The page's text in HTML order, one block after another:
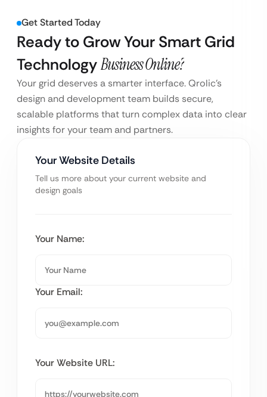
Get Started Today
Ready to Grow Your Smart Grid
TechnologyBusiness Online?
Your grid deserves a smarter interface. Qrolic’s
design and development team builds secure,
scalable platforms that turn complex data into clear
insights for your team and partners.
Your Website Details
Tell us more about your current website and
design goals
Your Name:
Your Email:
Your Website URL: